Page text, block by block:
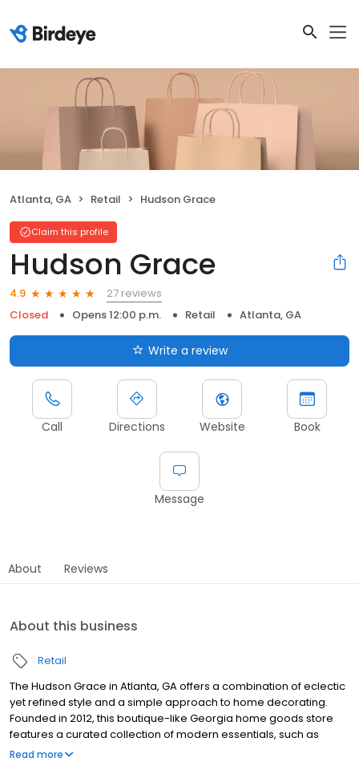
Atlanta, GA Retail Hudson Grace
Claim this profile
Hudson Grace
4.9
27 reviews
Closed
Opens 12:00 p.m. Retail Atlanta, GA
Write a review
Call Directions Website Book
Message
About Reviews
About this business
Retail
The Hudson Grace in Atlanta, GA offers a combination of eclectic
yet refined style and a simple approach to home decorating.
Founded in 2012, this boutique-like Georgia home goods store
features a curated collection of modern essentials, such as
dinnerware, glassware & linens. The Atlanta Hudson Grace store
Read more